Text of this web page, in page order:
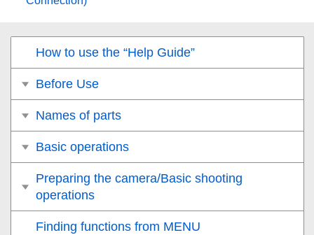
How to use the “Help Guide”
Before Use
Names of parts
Basic operations
Preparing the camera/Basic shooting
operations
Finding functions from MENU